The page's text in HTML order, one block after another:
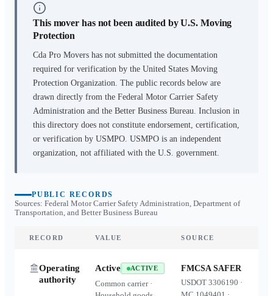
This mover has not been audited by U.S. Moving
Protection
Cda Pro Movers has not submitted the documentation
required for verification by the United States Moving
Protection Organization. The public records below are
drawn directly from the Federal Motor Carrier Safety
Administration and the Better Business Bureau. Inclusion in
this directory does not constitute endorsement, certification,
or verification by USMPO. USMPO is an independent
organization, not affiliated with the U.S. government.
PUBLIC RECORDS
Sources: Federal Motor Carrier Safety Administration, Department of
Transportation, and Better Business Bureau
RECORD VALUE SOURCE
Operating
authority
Active ACTIVE
Common carrier ·
FMCSA SAFER
USDOT3306190 ·